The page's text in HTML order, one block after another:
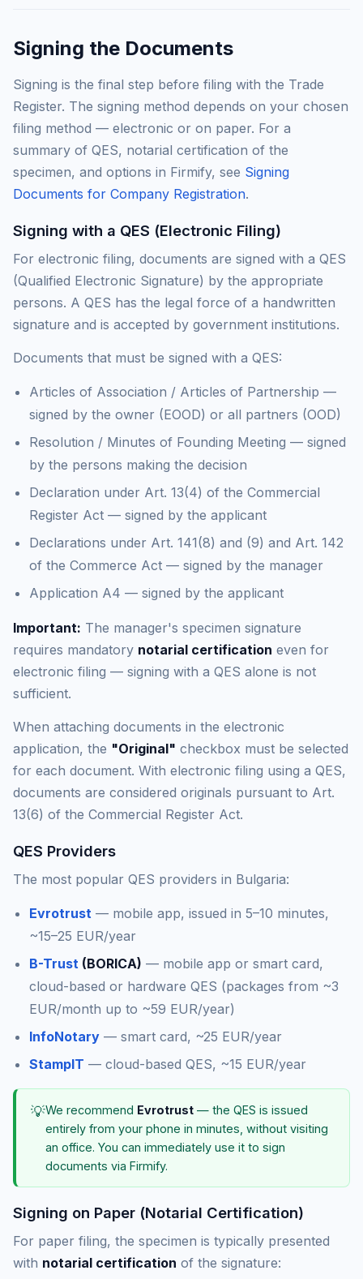
Signing the Documents
Signing is the final step before filing with the Trade
Register. The signing method depends on your chosen
filing method — electronic or on paper. For a
summary of QES, notarial certification of the
specimen, and options in Firmify, see Signing
Documents for Company Registration.
Signing with a QES (Electronic Filing)
For electronic filing, documents are signed with a QES
(Qualified Electronic Signature) by the appropriate
persons. A QES has the legal force of a handwritten
signature and is accepted by government institutions.
Documents that must be signed with a QES:
Articles of Association / Articles of Partnership —
signed by the owner (EOOD) or all partners (OOD)
Resolution / Minutes of Founding Meeting — signed
by the persons making the decision
Declaration under Art. 13(4) of the Commercial
Register Act — signed by the applicant
Declarations under Art. 141(8) and (9) and Art. 142
of the Commerce Act — signed by the manager
Application A4 — signed by the applicant
Important: The manager's specimen signature
requires mandatory notarial certification even for
electronic filing — signing with a QES alone is not
sufficient.
When attaching documents in the electronic
application, the "Original" checkbox must be selected
for each document. With electronic filing using a QES,
documents are considered originals pursuant to Art.
13(6) of the Commercial Register Act.
QES Providers
The most popular QES providers in Bulgaria:
Evrotrust — mobile app, issued in 5–10 minutes,
~15–25 EUR/year
B-Trust (BORICA) — mobile app or smart card,
cloud-based or hardware QES (packages from ~3
EUR/month up to ~59 EUR/year)
InfoNotary — smart card, ~25 EUR/year
StampIT — cloud-based QES, ~15 EUR/year
💡We recommend Evrotrust — the QES is issued
entirely from your phone in minutes, without visiting
an office. You can immediately use it to sign
documents via Firmify.
Signing on Paper (Notarial Certification)
For paper filing, the specimen is typically presented
with notarial certification of the signature: